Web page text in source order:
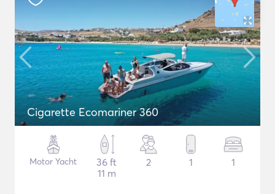
Cigarette Ecomariner 360
Motor Yacht
36 ft
11 m
2 1 1